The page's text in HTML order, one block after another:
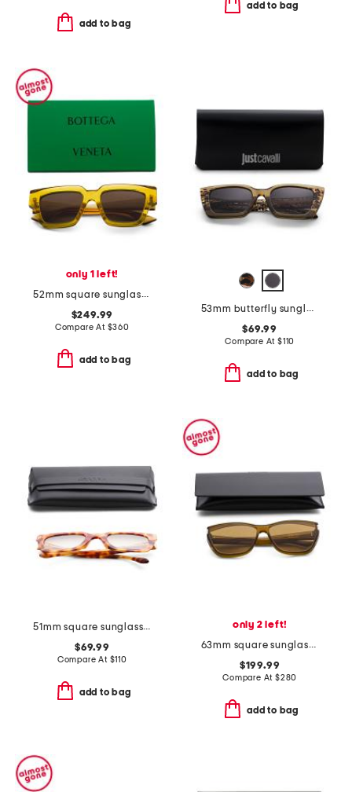
add to bag
add to bag
only 1 left!
52mm square sunglasses
$249.99
Compare At $360
add to bag
53mm butterfly sunglasses
$69.99
Compare At $110
add to bag
51mm square sunglasses
$69.99
Compare At $110
add to bag
only 2 left!
63mm square sunglasses
$199.99
Compare At $280
add to bag